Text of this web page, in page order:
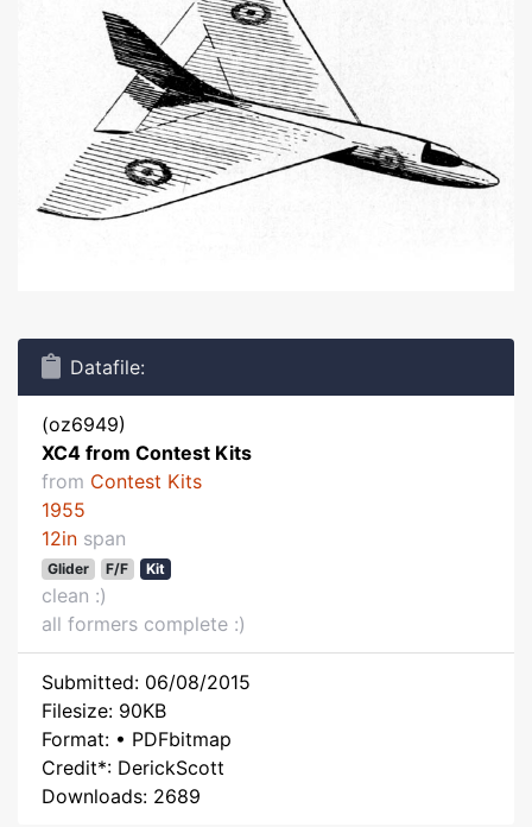
Datafile:
(oz6949)
XC4 from Contest Kits
from Contest Kits
1955
12in span
Glider F/F Kit
clean :)
all formers complete :)
Submitted: 06/08/2015
Filesize: 90KB
Format: • PDFbitmap
Credit*: DerickScott
Downloads: 2689